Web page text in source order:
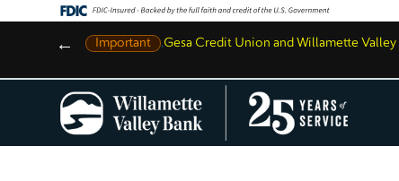
← Important ,Gesa Credit Union and Willamette